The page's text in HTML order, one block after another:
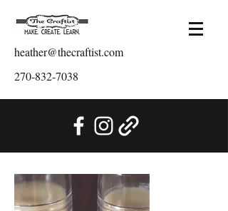
heather@thecraftist.com
270-832-7038